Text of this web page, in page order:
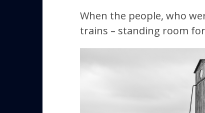
When the people, who
trains – standing room